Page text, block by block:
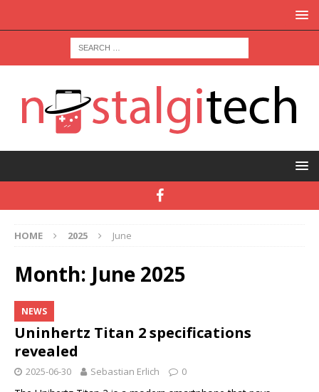
HOME 2025 June
Month: June 2025
NEWS
Uninhertz Titan 2 specifications
revealed
2025-06-30 Sebastian Erlich 0